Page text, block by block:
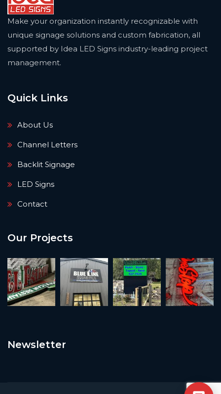
Make your organization instantly recognizable with
unique signage solutions and custom fabrication, all
supported by Idea LED Signs industry-leading project
management.
Quick Links
About Us
Channel Letters
Backlit Signage
LED Signs
Contact
Our Projects
Newsletter